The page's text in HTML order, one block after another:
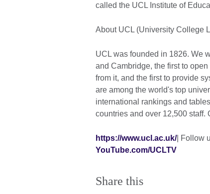
called the UCL Institute of
About UCL (University College
UCL was founded in 1826. We
and Cambridge, the first to
from it, and the first to provide
are among the world's top
international rankings and
countries and over 12,500 staff.
https://www.ucl.ac.uk/| Follow
YouTube.com/UCLTV
Share this